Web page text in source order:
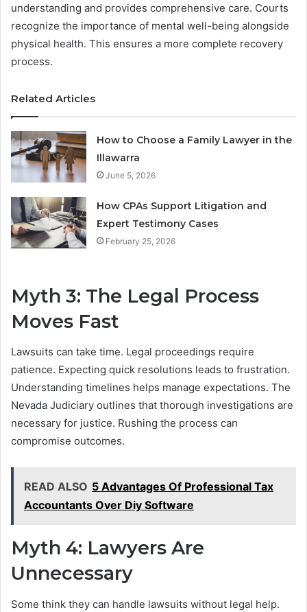
understanding and provides comprehensive care. Courts
recognize the importance of mental well-being alongside
physical health. This ensures a more complete recovery
process.
Related Articles
How to Choose a Family Lawyer in the
Illawarra
June 5, 2026
How CPAs Support Litigation and
Expert Testimony Cases
February 25, 2026
Myth 3: The Legal Process
Moves Fast
Lawsuits can take time. Legal proceedings require
patience. Expecting quick resolutions leads to frustration.
Understanding timelines helps manage expectations. The
Nevada Judiciary outlines that thorough investigations are
necessary for justice. Rushing the process can
compromise outcomes.
READ ALSO 5 Advantages Of Professional Tax
Accountants Over Diy Software
Myth 4: Lawyers Are
Unnecessary
Some think they can handle lawsuits without legal help.